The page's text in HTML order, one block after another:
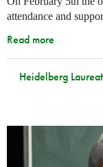
attendance and
Read more
Heidelberg